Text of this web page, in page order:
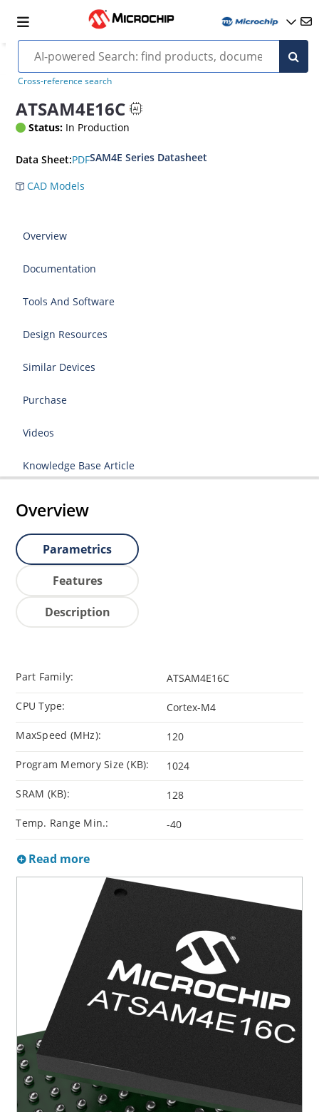
Cross-reference search
ATSAM4E16C
Status: In Production
Data Sheet:PDF SAM4E Series Datasheet
CAD Models
Overview
Documentation
Tools And Software
Design Resources
Similar Devices
Purchase
Videos
Knowledge Base Article
Overview
Parametrics
Features
Description
Part Family: ATSAM4E16C
CPU Type: Cortex-M4
MaxSpeed (MHz): 120
Program Memory Size (KB): 1024
SRAM (KB): 128
Temp. Range Min.: -40
Read more